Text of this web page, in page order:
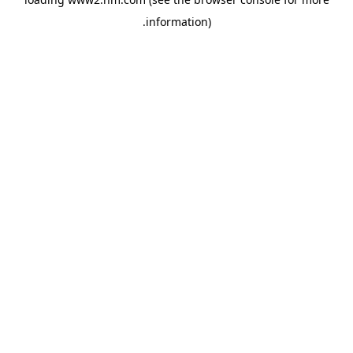
information)
.